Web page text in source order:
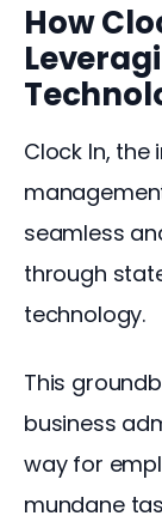
How
Clock In,
seamless
through
technology.
This
business
way for
mundane